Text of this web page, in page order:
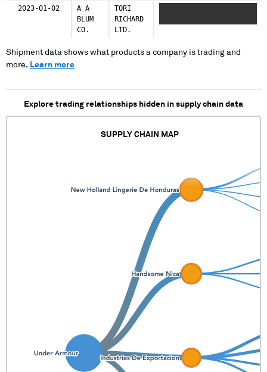
2023-01-02
A A
BLUM
CO.
TORI
RICHARD
LTD.
Shipment data shows what products a company is trading and
more. Learn more
Explore trading relationships hidden in supply chain data
SUPPLY CHAIN MAP